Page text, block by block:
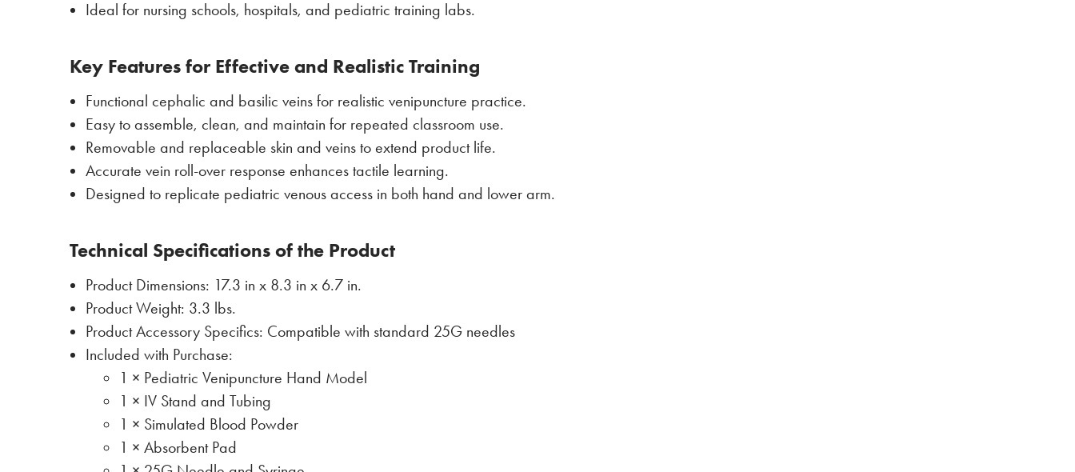
Ideal for nursing schools, hospitals, and pediatric training labs.
Key Features for Effective and Realistic Training
Functional cephalic and basilic veins for realistic venipuncture practice.
Easy to assemble, clean, and maintain for repeated classroom use.
Removable and replaceable skin and veins to extend product life.
Accurate vein roll-over response enhances tactile learning.
Designed to replicate pediatric venous access in both hand and lower arm.
Technical Specifications of the Product
Product Dimensions: 17.3 in x 8.3 in x 6.7 in.
Product Weight: 3.3 lbs.
Product Accessory Specifics: Compatible with standard 25G needles
Included with Purchase:
1 × Pediatric Venipuncture Hand Model
1 × IV Stand and Tubing
1 × Simulated Blood Powder
1 × Absorbent Pad